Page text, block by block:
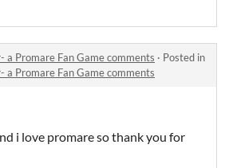
a Promare Fan Game comments · Posted in
a Promare Fan Game comments
i love promare so thank you for